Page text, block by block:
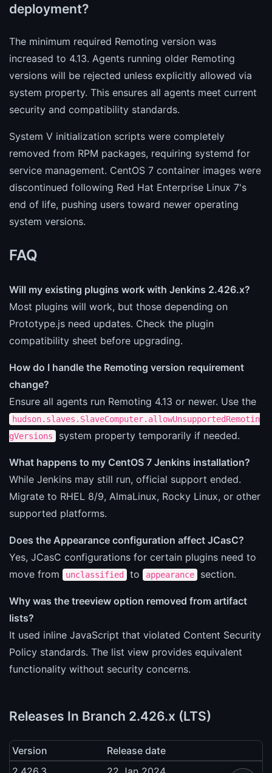
deployment?
The minimum required Remoting version was
increased to 4.13. Agents running older Remoting
versions will be rejected unless explicitly allowed via
system property. This ensures all agents meet current
security and compatibility standards.
System V initialization scripts were completely
removed from RPM packages, requiring systemd for
service management. CentOS 7 container images were
discontinued following Red Hat Enterprise Linux 7's
end of life, pushing users toward newer operating
system versions.
FAQ
Will my existing plugins work with Jenkins 2.426.x?
Most plugins will work, but those depending on
Prototype.js need updates. Check the plugin
compatibility sheet before upgrading.
How do I handle the Remoting version requirement
change?
Ensure all agents run Remoting 4.13 or newer. Use the
hudson.slaves.SlaveComputer.allowUnsupportedRemotin
gVersions
system property temporarily if needed.
What happens to my CentOS 7 Jenkins installation?
While Jenkins may still run, official support ended.
Migrate to RHEL 8/9, AlmaLinux, Rocky Linux, or other
supported platforms.
Does the Appearance configuration affect JCasC?
Yes, JCasC configurations for certain plugins need to
move from
unclassified to appearance section.
Why was the treeview option removed from artifact
lists?
It used inline JavaScript that violated Content Security
Policy standards. The list view provides equivalent
functionality without security concerns.
Releases In Branch 2.426.x (LTS)
Version
Release date